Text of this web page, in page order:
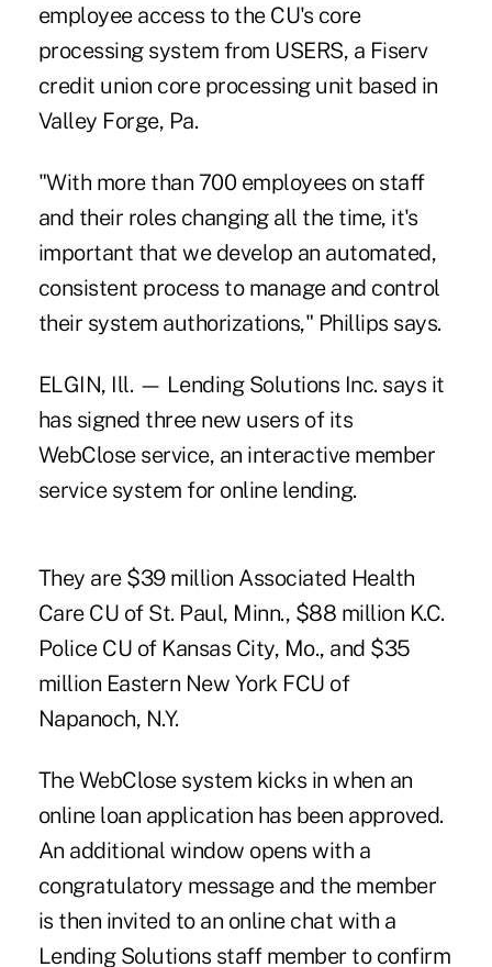
employee access to the CU's core
processing system from USERS, a Fiserv
credit union core processing unit based in
Valley Forge, Pa.
"With more than 700 employees on staff
and their roles changing all the time, it's
important that we develop an automated,
consistent process to manage and control
their system authorizations," Phillips says.
ELGIN, Ill. — Lending Solutions Inc. says it
has signed three new users of its
WebClose service, an interactive member
service system for online lending.
They are $39 million Associated Health
Care CU of St. Paul, Minn., $88 million K.C.
Police CU of Kansas City, Mo., and $35
million Eastern New York FCU of
Napanoch, N.Y.
The WebClose system kicks in when an
online loan application has been approved.
An additional window opens with a
congratulatory message and the member
is then invited to an online chat with a
Lending Solutions staff member to confirm